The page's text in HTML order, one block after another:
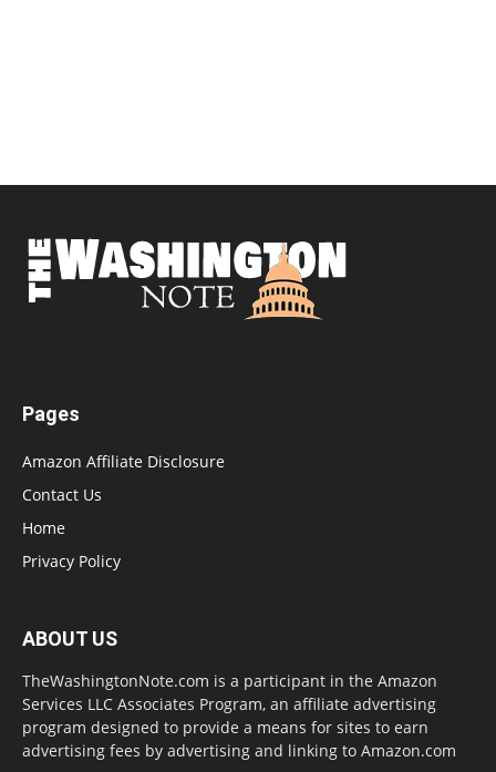
Pages
Amazon Affiliate Disclosure
Contact Us
Home
Privacy Policy
ABOUT US
TheWashingtonNote.com is a participant in the Amazon
Services LLC Associates Program, an affiliate advertising
program designed to provide a means for sites to earn
advertising fees by advertising and linking to Amazon.com